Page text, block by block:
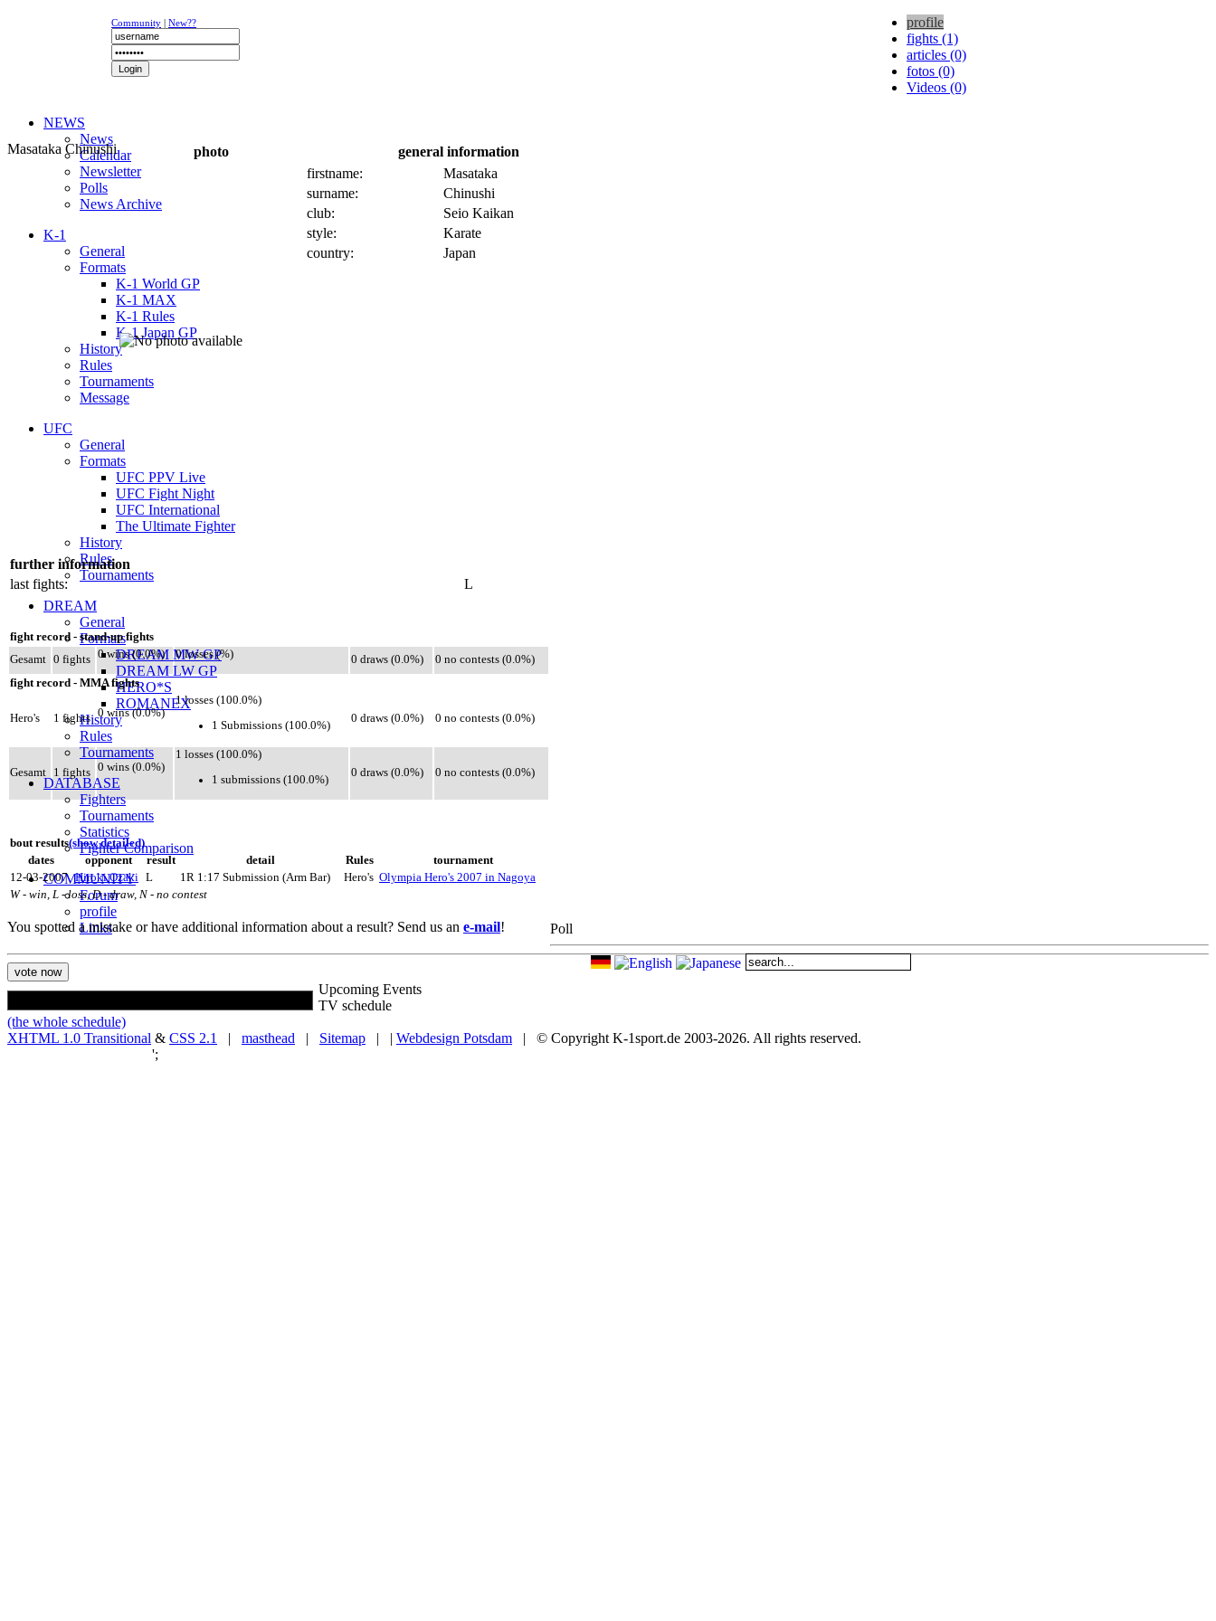
Community | New??
NEWS
News
Calendar
Newsletter
Polls
News Archive
K-1
General
Formats
K-1 World GP
K-1 MAX
K-1 Rules
K-1 Japan GP
History
Rules
Tournaments
Message
UFC
General
Formats
UFC PPV Live
UFC Fight Night
UFC International
The Ultimate Fighter
History
Rules
Tournaments
DREAM
General
Formats
DREAM MW GP
DREAM LW GP
HERO*S
ROMANEX
History
Rules
Tournaments
DATABASE
Fighters
Tournaments
Statistics
Fighter Comparison
COMMUNITY
Forum
profile
Links
profile
fights (1)
articles (0)
fotos (0)
Videos (0)
Masataka Chinushi photo
general information
firstname:
Masataka
surname:
Chinushi
club:
Seio Kaikan
style:
Karate
country:
Japan
further information
last fights:
L
fight record - stand-up fights
Gesamt 0 fights 0 wins (0.0%) 0 losses (%) 0 draws (0.0%)
0 no contests (0.0%)
fight record - MMA fights
Hero's 1 fights 0 wins (0.0%)
1 losses (100.0%)
1 Submissions (100.0%)
0 draws (0.0%) 0 no contests (0.0%)
Gesamt 1 fights 0 wins (0.0%)
1 losses (100.0%)
1 submissions (100.0%)
0 draws (0.0%) 0 no contests (0.0%)
bout results(show detailed)
dates
opponent result detail Rules
tournament
12-03-2007 Hiroki Ozaki L 1R 1:17 Submission (Arm Bar) Hero's Olympia Hero's 2007 in Nagoya
W - win, L - loss, D - draw, N - no contest
You spotted a mistake or have additional information about a result? Send us an e-mail! Poll
Upcoming Events
TV schedule
(the whole schedule)
XHTML 1.0 Transitional & CSS 2.1 | masthead | Sitemap | | Webdesign Potsdam | © Copyright K-1sport.de 2003-2026. All rights reserved.
';